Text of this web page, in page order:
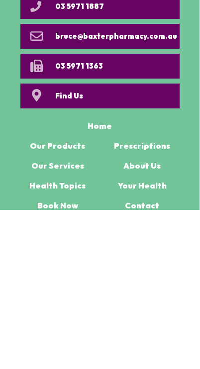
Book Now Contact
Health Topics
About Us
Our Services
Your Health
Our Products Prescriptions
Home
Find Us
bruce@baxterpharmacy.com.au
03 5971 1363
03 5971 1887